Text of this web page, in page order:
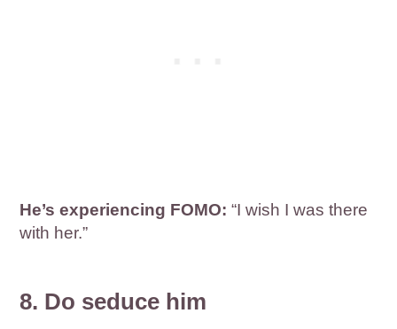
He’s experiencing FOMO:“I wish I was there
with her.”
8. Do seduce him